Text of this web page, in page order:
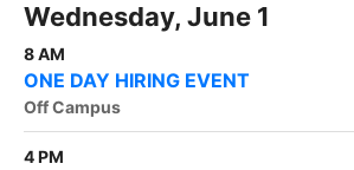
Wednesday, June 1
8 AM
ONE DAY HIRING EVENT
Off Campus
4 PM